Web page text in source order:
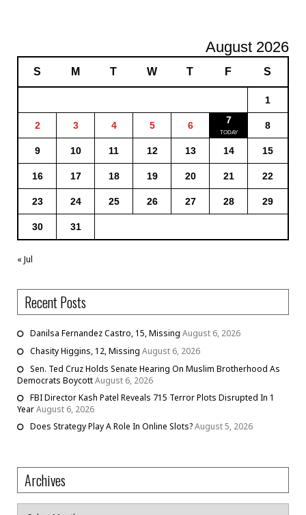
August 2026
S M T W T F S
1
2 3 4 5 6 7 8
9 10 11 12 13 14 15
16 17 18 19 20 21 22
23 24 25 26 27 28 29
30 31
« Jul
Recent Posts
Danilsa Fernandez Castro, 15, Missing August 6, 2026
Chasity Higgins, 12, Missing August 6, 2026
Sen. Ted Cruz Holds Senate Hearing On Muslim Brotherhood As
Democrats BoycottAugust 6, 2026
FBI Director Kash Patel Reveals 715 Terror Plots Disrupted In 1
YearAugust 6, 2026
Does Strategy Play A Role In Online Slots?August 5, 2026
Archives
Archives